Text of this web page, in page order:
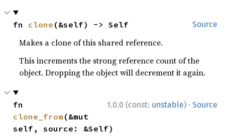
Source
fn clone (&self) -> Self
Makes a clone of this shared reference.
This increments the strong reference count of the
object. Dropping the object will decrement it again.
1.0.0 (const: unstable) · Source
clone_from (&mut
self, source: &Self)